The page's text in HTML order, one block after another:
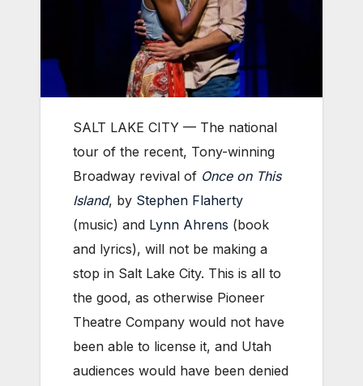
SALT LAKE CITY — The national
tour of the recent, Tony-winning
Broadway revival of Once on This
Island, by Stephen Flaherty
(music) and Lynn Ahrens (book
and lyrics), will not be making a
stop in Salt Lake City. This is all to
the good, as otherwise Pioneer
Theatre Company would not have
been able to license it, and Utah
audiences would have been denied